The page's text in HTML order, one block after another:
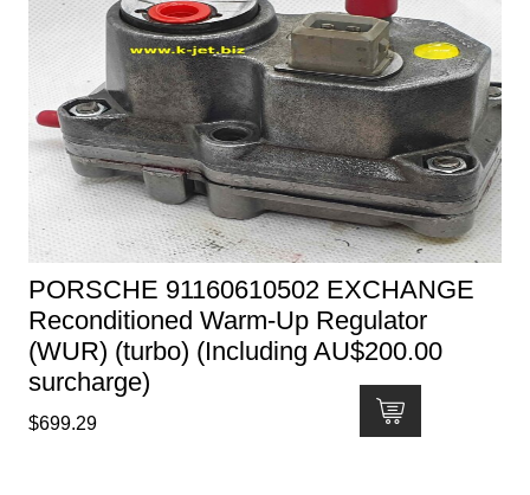
PORSCHE 91160610502 EXCHANGE
Reconditioned Warm-Up Regulator
(WUR) (turbo) (Including AU$200.00
surcharge)
$699.29